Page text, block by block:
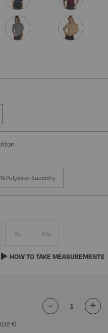
Polyester Superdry
XL XXL
HOW TO TAKE MEASUREMENTS
€
- +